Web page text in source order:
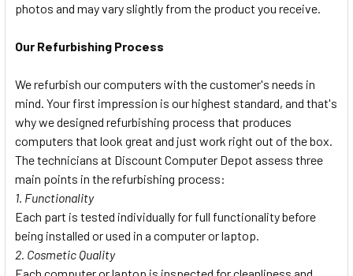
photos and may vary slightly from the product you receive.
Our Refurbishing Process
We refurbish our computers with the customer's needs in
mind. Your first impression is our highest standard, and that's
why we designed refurbishing process that produces
computers that look great and just work right out of the box.
The technicians at Discount Computer Depot assess three
main points in the refurbishing process:
1. Functionality
Each part is tested individually for full functionality before
being installed or used in a computer or laptop.
2. Cosmetic Quality
Each computer or laptop is inspected for cleanliness and